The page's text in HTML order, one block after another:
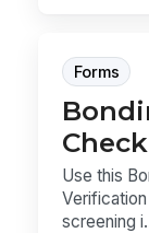
Forms
Use this
screening